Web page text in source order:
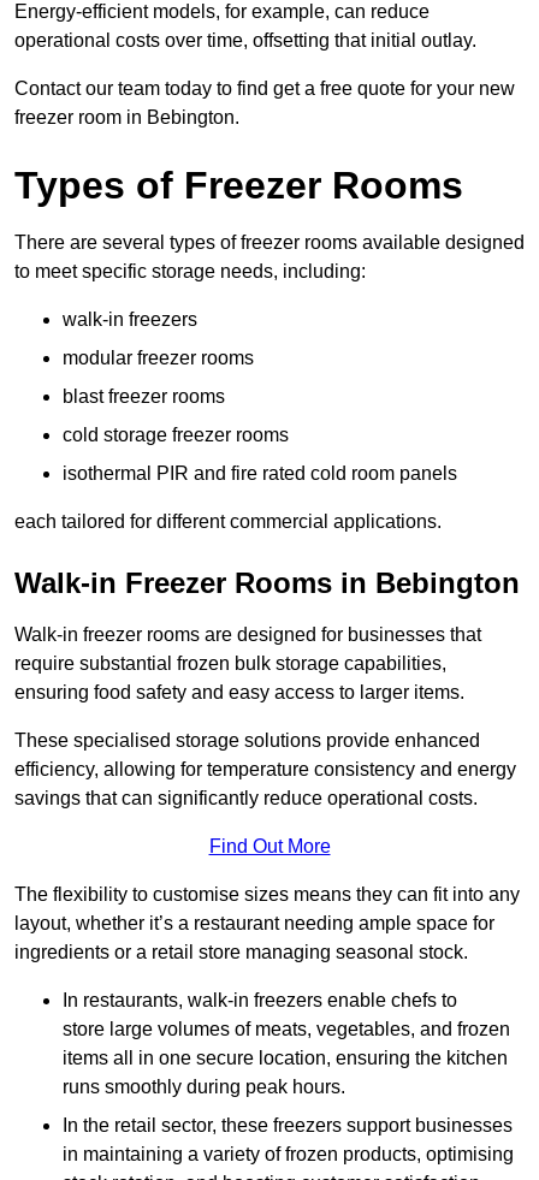
Energy-efficient models, for example, can reduce
operational costs over time, offsetting that initial outlay.
Contact our team today to find get a free quote for your new
freezer room in Bebington.
Types of Freezer Rooms
There are several types of freezer rooms available designed
to meet specific storage needs, including:
walk-in freezers
modular freezer rooms
blast freezer rooms
cold storage freezer rooms
isothermal PIR and fire rated cold room panels
each tailored for different commercial applications.
Walk-in Freezer Rooms in Bebington
Walk-in freezer rooms are designed for businesses that
require substantial frozen bulk storage capabilities,
ensuring food safety and easy access to larger items.
These specialised storage solutions provide enhanced
efficiency, allowing for temperature consistency and energy
savings that can significantly reduce operational costs.
Find Out More
The flexibility to customise sizes means they can fit into any
layout, whether it’s a restaurant needing ample space for
ingredients or a retail store managing seasonal stock.
In restaurants, walk-in freezers enable chefs to
store large volumes of meats, vegetables, and frozen
items all in one secure location, ensuring the kitchen
runs smoothly during peak hours.
In the retail sector, these freezers support businesses
in maintaining a variety of frozen products, optimising